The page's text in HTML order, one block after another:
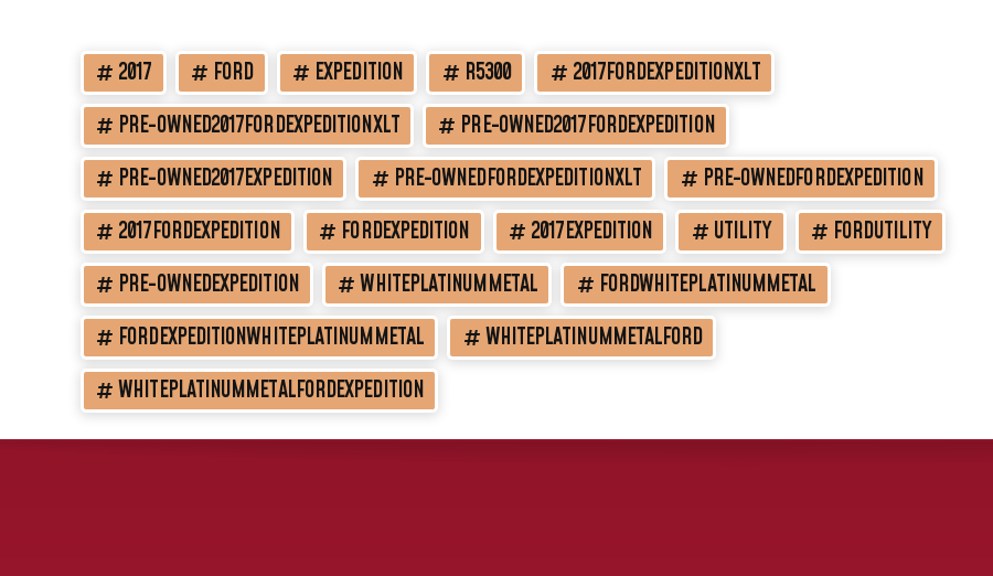
2017 FORD EXPEDITION R5300
2017FORDEXPEDITIONXLT
PRE-OWNED2017FORDEXPEDITIONXLT
PRE-OWNED2017FORDEXPEDITION
PRE-OWNED2017EXPEDITION
PRE-OWNEDFORDEXPEDITIONXLT
PRE-OWNEDFORDEXPEDITION
2017FORDEXPEDITION
FORDEXPEDITION 2017EXPEDITION UTILITY
FORDUTILITY
PRE-OWNEDEXPEDITION
WHITEPLATINUMMETAL
FORDWHITEPLATINUMMETAL
FORDEXPEDITIONWHITEPLATINUMMETAL
WHITEPLATINUMMETALFORD
WHITEPLATINUMMETALFORDEXPEDITION